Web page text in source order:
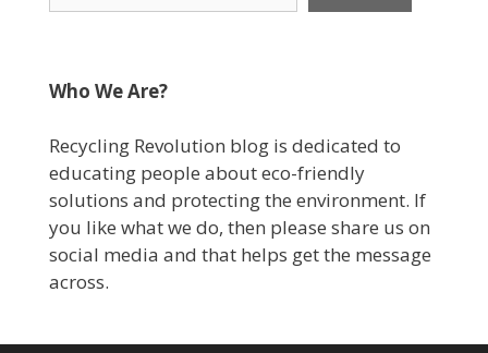
Who We Are?
Recycling Revolution blog is dedicated to
educating people about eco-friendly
solutions and protecting the environment. If
you like what we do, then please share us on
social media and that helps get the message
across.